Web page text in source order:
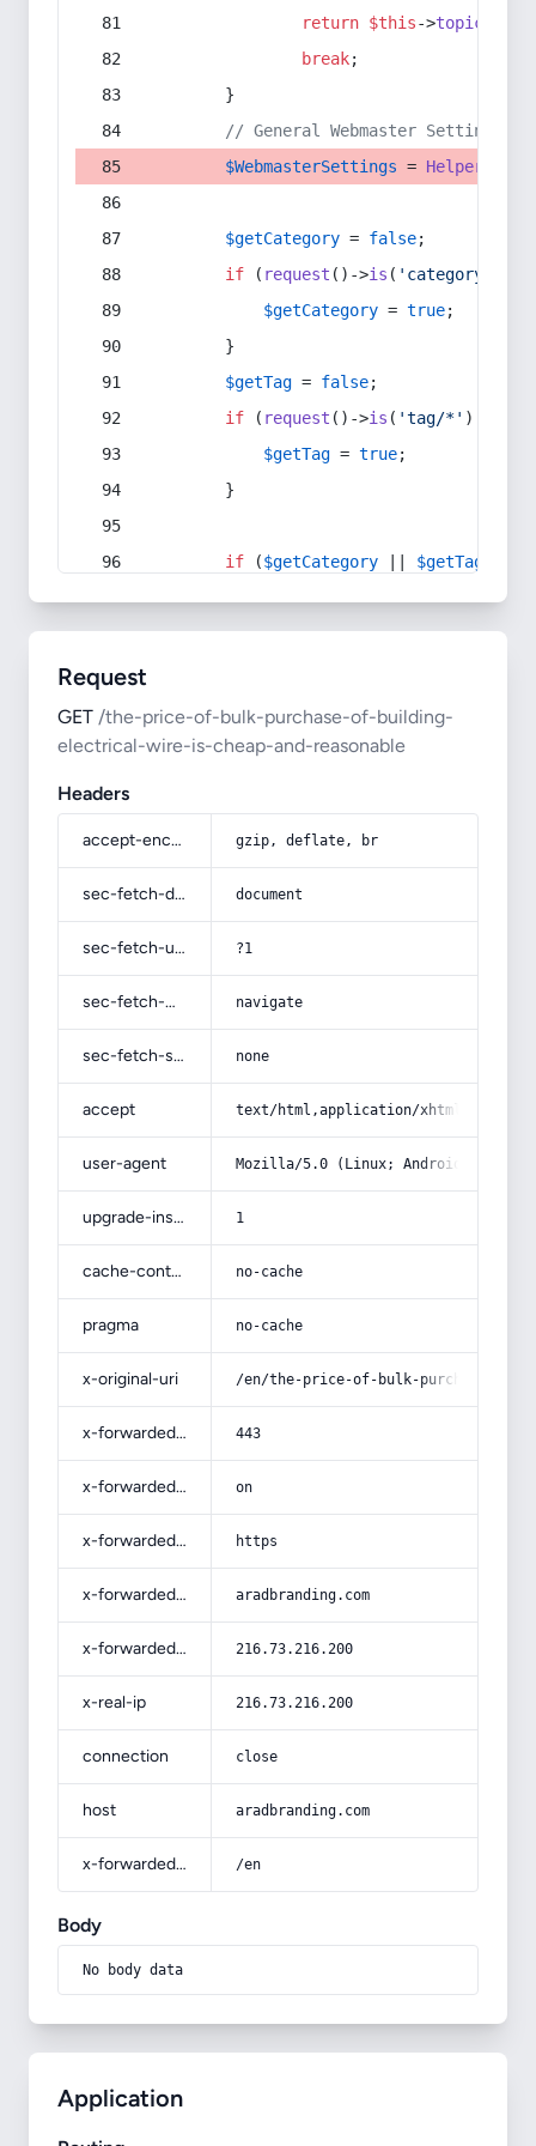
return $this->topic
break;
        }
// General Webmaster Settings
$WebmasterSettings = Helper
$getCategory = false;
if ( request ()->is ( 'category/*'
$getCategory = true;
        }
$getTag = false;
if ( request ()->is ( 'tag/*' ) ||
$getTag = true;
        }
if ($getCategory $getTag
Request
GET /the-price-of-bulk-purchase-of-building-
electrical-wire-is-cheap-and-reasonable
Headers
accept-encoding gzip, deflate, br
sec-fetch-dest document
sec-fetch-user ?1
sec-fetch-mode navigate
sec-fetch-site none
accept text/html,application/
user-agent Mozilla/5.0 (Linux; Android 14; Pixel
upgrade-insecure-requests 1
cache-control no-cache
pragma no-cache
x-original-uri /en/the-price-of-bulk-purchase-of-
x-forwarded-port 443
x-forwarded-ssl on
x-forwarded-proto https
x-forwarded-host aradbranding.com
x-forwarded-for 216.73.216.200
x-real-ip 216.73.216.200
connection close
host aradbranding.com
x-forwarded-prefix /en
Body
No body data
Application